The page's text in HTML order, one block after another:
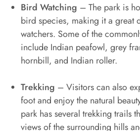
Bird Watching – The park is
bird species, making it a great
watchers. Some of the
include Indian peafowl, grey
hornbill, and Indian roller.
Trekking – Visitors can also
foot and enjoy the natural
park has several trekking trails
views of the surrounding hills